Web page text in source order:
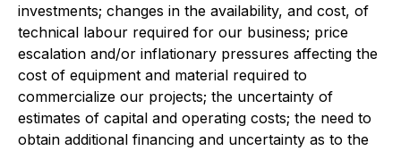
investments; changes in the availability, and cost, of
technical labour required for our business; price
escalation and/or inflationary pressures affecting the
cost of equipment and material required to
commercialize our projects; the uncertainty of
estimates of capital and operating costs; the need to
obtain additional financing and uncertainty as to the